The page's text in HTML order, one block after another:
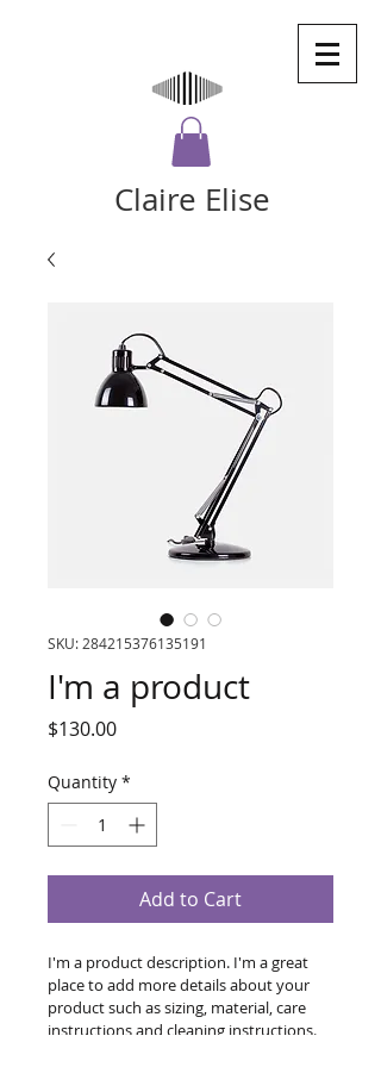
Claire Elise
SKU: 284215376135191
I'm a product
$130.00Price
Quantity *
Add to Cart
I'm a product description. I'm a great
place to add more details about your
product such as sizing, material, care
instructions and cleaning instructions.